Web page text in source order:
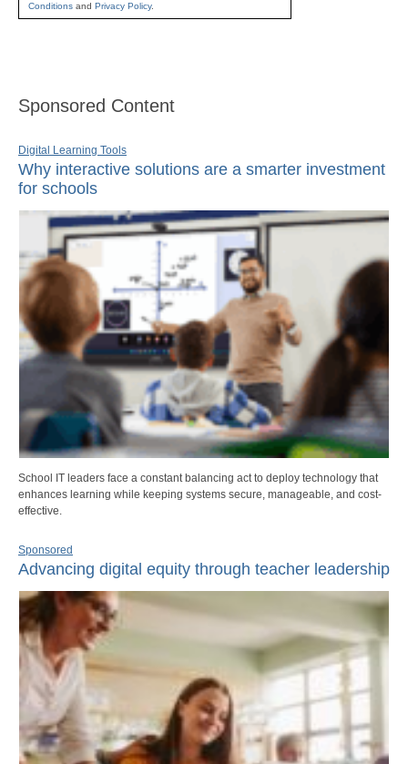
Conditions and Privacy Policy.
Sponsored Content
Digital Learning Tools
Why interactive solutions are a smarter investment
for schools
School IT leaders face a constant balancing act to deploy technology that
enhances learning while keeping systems secure, manageable, and cost-
effective.
Sponsored
Advancing digital equity through teacher leadership